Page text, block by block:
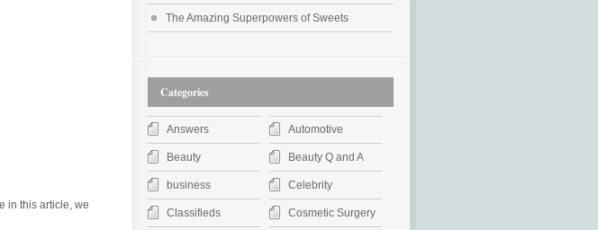
in this article, we
The Amazing Superpowers of Sweets
Categories
Answers Automotive
Beauty Beauty Q and A
business Celebrity
Classifieds Cosmetic Surgery